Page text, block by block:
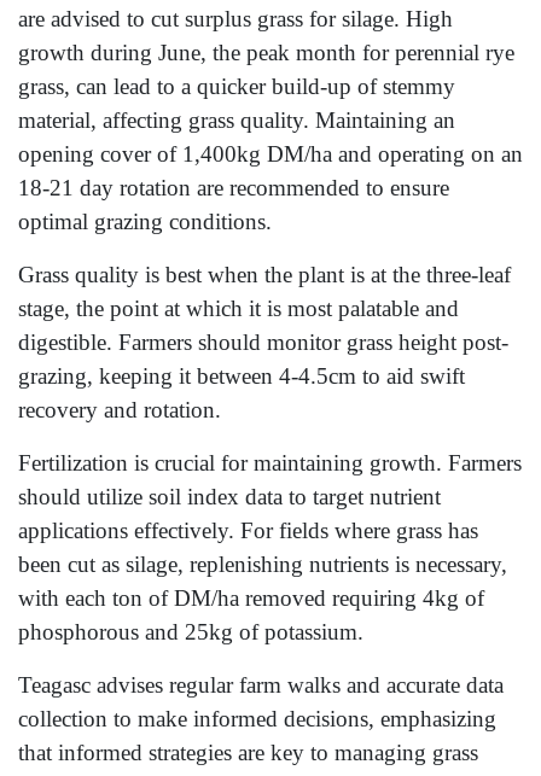
are advised to cut surplus grass for silage. High
growth during June, the peak month for perennial rye
grass, can lead to a quicker build-up of stemmy
material, affecting grass quality. Maintaining an
opening cover of 1,400kg DM/ha and operating on an
18-21 day rotation are recommended to ensure
optimal grazing conditions.
Grass quality is best when the plant is at the three-leaf
stage, the point at which it is most palatable and
digestible. Farmers should monitor grass height post-
grazing, keeping it between 4-4.5cm to aid swift
recovery and rotation.
Fertilization is crucial for maintaining growth. Farmers
should utilize soil index data to target nutrient
applications effectively. For fields where grass has
been cut as silage, replenishing nutrients is necessary,
with each ton of DM/ha removed requiring 4kg of
phosphorous and 25kg of potassium.
Teagasc advises regular farm walks and accurate data
collection to make informed decisions, emphasizing
that informed strategies are key to managing grass